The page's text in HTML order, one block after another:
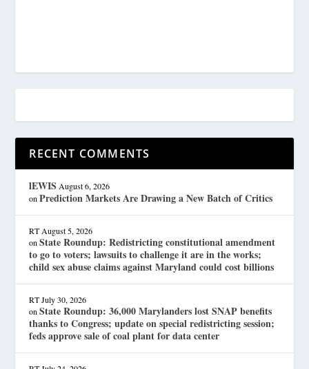
RECENT COMMENTS
lEWIS August 6, 2026
onPrediction Markets Are Drawing a New Batch of Critics
RT August 5, 2026
onState Roundup: Redistricting constitutional amendment
to go to voters; lawsuits to challenge it are in the works;
child sex abuse claims against Maryland could cost billions
RT July 30, 2026
onState Roundup: 36,000 Marylanders lost SNAP benefits
thanks to Congress; update on special redistricting session;
feds approve sale of coal plant for data center